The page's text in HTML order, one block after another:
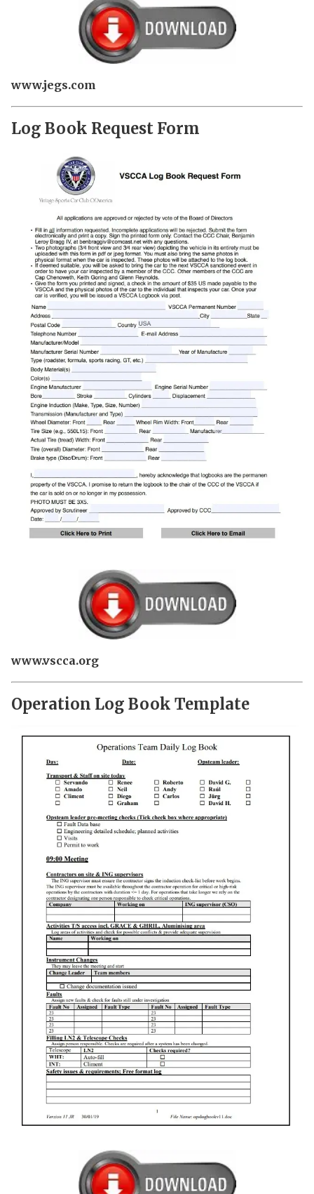
www.jegs.com
Log Book Request Form
www.vscca.org
Operation Log Book Template